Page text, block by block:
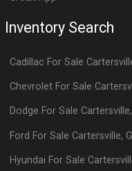
Inventory Search
Cadillac For Sale
Chevrolet For Sale
Dodge For Sale Cartersville
Ford For Sale Cartersville,
Hyundai For Sale